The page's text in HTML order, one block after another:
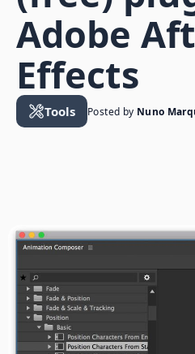
Adobe
Effects
Tools Posted by Nuno